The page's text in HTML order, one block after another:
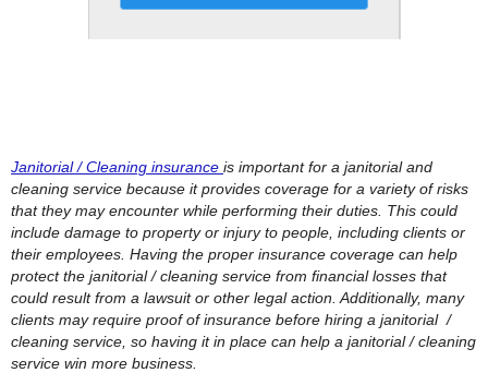
Janitorial / Cleaning insurance is important for a janitorial and
cleaning service because it provides coverage for a variety of risks
that they may encounter while performing their duties. This could
include damage to property or injury to people, including clients or
their employees. Having the proper insurance coverage can help
protect the janitorial / cleaning service from financial losses that
could result from a lawsuit or other legal action. Additionally, many
clients may require proof of insurance before hiring a janitorial /
cleaning service, so having it in place can help a janitorial / cleaning
service win more business.